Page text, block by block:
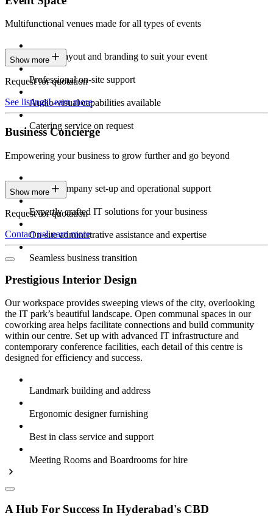
Multifunctional venues made for all types of events
Custom layout and branding to suit your event
Professional on-site support
Audio-visual capabilities available
Catering service on request
Show more
Request for quotation
See listingsLearn more
Business Concierge
Empowering your business to grow further and go beyond
Expert company set-up and operational support
Expertly crafted IT solutions for your business
On-site administrative assistance and expertise
Seamless business transition
Show more
Request for quotation
Contact usLearn more
Prestigious Interior Design
Our workspace provides sweeping views of the city, overlooking
the IT park’s beautiful landscape. Open communal spaces in our
coworking area helps facilitate connections and build community
within our centre. Set up with advanced IT infrastructure and
contemporary conference facilities, each detail of this centre is
designed for efficiency and success.
Landmark building and address
Ergonomic designer furnishing
Best in class service and support
Meeting Rooms and Boardrooms for hire
A Hub For Success In Hyderabad's CBD